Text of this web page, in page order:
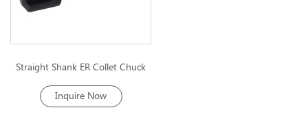
Straight Shank ER Collet Chuck
Inquire Now